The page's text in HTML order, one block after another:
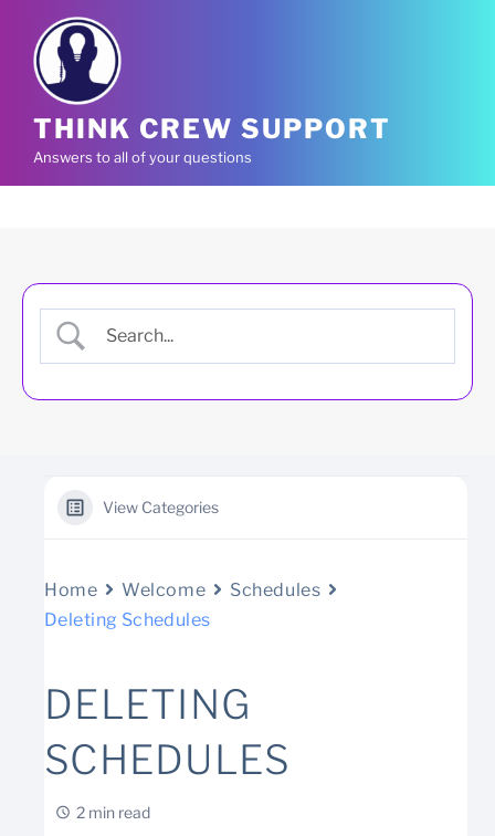
content
THINK CREW SUPPORT
Answers to all of your questions
View Categories
Home Welcome
Schedules
Deleting Schedules
DELETING
SCHEDULES
2 min read